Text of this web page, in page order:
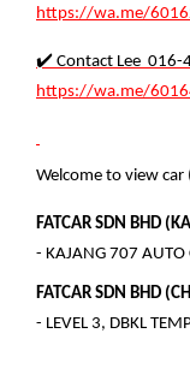
https://wa.me/
✔️ Contact Lee 016-
https://wa.me/
Welcome to view
FATCAR SDN BHD
- KAJANG 707 AUTO
FATCAR SDN BHD
- LEVEL 3, DBKL